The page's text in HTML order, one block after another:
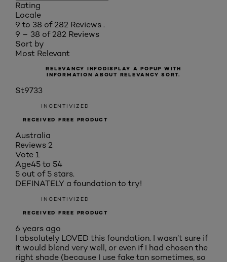
Rating
Locale
9 to 38 of 282 Reviews .
9 – 38 of 282 Reviews
Sort by
Most Relevant
RELEVANCY INFODISPLAY A POPUP WITH
INFORMATION ABOUT RELEVANCY SORT.
St9733
INCENTIVIZED
RECEIVED FREE PRODUCT
Australia
Reviews 2
Vote 1
Age45 to 54
5 out of 5 stars.
DEFINATELY a foundation to try!
INCENTIVIZED
RECEIVED FREE PRODUCT
6 years ago
I absolutely LOVED this foundation. I wasn’t sure if
it would blend very well, or even if I had chosen the
right shade (because I use fake tan sometimes, so